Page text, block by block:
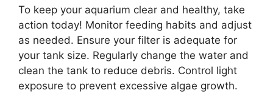
To keep your aquarium clear and healthy, take
action today! Monitor feeding habits and adjust
as needed. Ensure your filter is adequate for
your tank size. Regularly change the water and
clean the tank to reduce debris. Control light
exposure to prevent excessive algae growth.